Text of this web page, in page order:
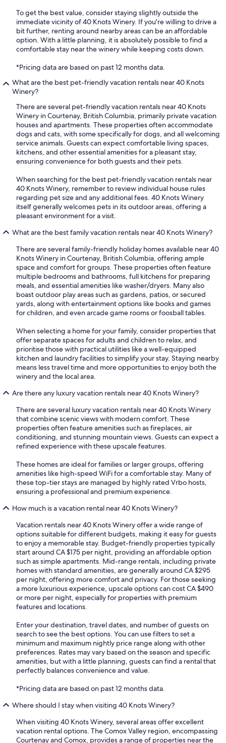
To get the best value, consider staying slightly outside the
immediate vicinity of 40 Knots Winery. If you're willing to drive a
bit further, renting around nearby areas can be an affordable
option. With a little planning, it is absolutely possible to find a
comfortable stay near the winery while keeping costs down.
*Pricing data are based on past 12 months data.
What are the best pet-friendly vacation rentals near 40 Knots
Winery?
There are several pet-friendly vacation rentals near 40 Knots
Winery in Courtenay, British Columbia, primarily private vacation
houses and apartments. These properties often accommodate
dogs and cats, with some specifically for dogs, and all welcoming
service animals. Guests can expect comfortable living spaces,
kitchens, and other essential amenities for a pleasant stay,
ensuring convenience for both guests and their pets.
When searching for the best pet-friendly vacation rentals near
40 Knots Winery, remember to review individual house rules
regarding pet size and any additional fees. 40 Knots Winery
itself generally welcomes pets in its outdoor areas, offering a
pleasant environment for a visit.
What are the best family vacation rentals near 40 Knots Winery?
There are several family-friendly holiday homes available near 40
Knots Winery in Courtenay, British Columbia, offering ample
space and comfort for groups. These properties often feature
multiple bedrooms and bathrooms, full kitchens for preparing
meals, and essential amenities like washer/dryers. Many also
boast outdoor play areas such as gardens, patios, or secured
yards, along with entertainment options like books and games
for children, and even arcade game rooms or foosball tables.
When selecting a home for your family, consider properties that
offer separate spaces for adults and children to relax, and
prioritise those with practical utilities like a well-equipped
kitchen and laundry facilities to simplify your stay. Staying nearby
means less travel time and more opportunities to enjoy both the
winery and the local area.
Are there any luxury vacation rentals near 40 Knots Winery?
There are several luxury vacation rentals near 40 Knots Winery
that combine scenic views with modern comfort. These
properties often feature amenities such as fireplaces, air
conditioning, and stunning mountain views. Guests can expect a
refined experience with these upscale features.
These homes are ideal for families or larger groups, offering
amenities like high-speed WiFi for a comfortable stay. Many of
these top-tier stays are managed by highly rated Vrbo hosts,
ensuring a professional and premium experience.
How much is a vacation rental near 40 Knots Winery?
Vacation rentals near 40 Knots Winery offer a wide range of
options suitable for different budgets, making it easy for guests
to enjoy a memorable stay. Budget-friendly properties typically
start around CA $175 per night, providing an affordable option
such as simple apartments. Mid-range rentals, including private
homes with standard amenities, are generally around CA $295
per night, offering more comfort and privacy. For those seeking
a more luxurious experience, upscale options can cost CA $490
or more per night, especially for properties with premium
features and locations.
Enter your destination, travel dates, and number of guests on
search to see the best options. You can use filters to set a
minimum and maximum nightly price range along with other
preferences. Rates may vary based on the season and specific
amenities, but with a little planning, guests can find a rental that
perfectly balances convenience and value.
*Pricing data are based on past 12 months data.
Where should I stay when visiting 40 Knots Winery?
When visiting 40 Knots Winery, several areas offer excellent
vacation rental options. The Comox Valley region, encompassing
Courtenay and Comox, provides a range of properties near the